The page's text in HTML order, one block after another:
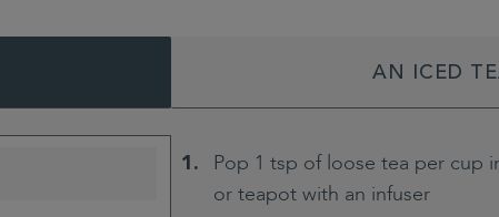
AN ICED
Pop 1 tsp of loose tea per cup
or teapot with an infuser